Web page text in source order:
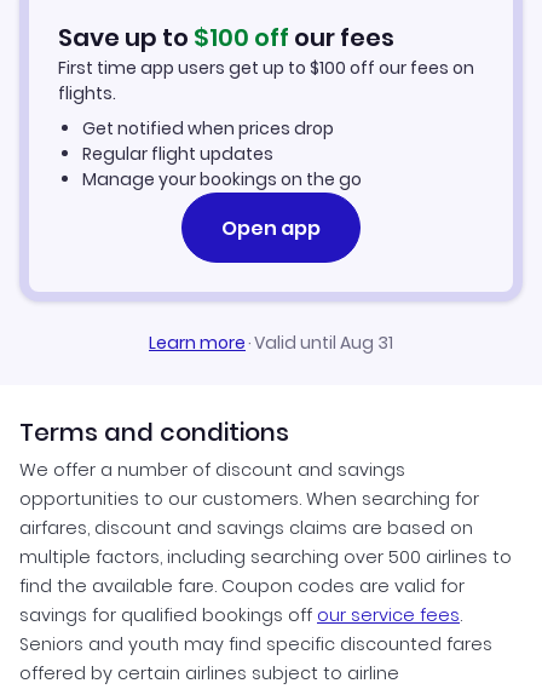
Car Rentals in Kaliningrad
Kaliningrad Vacation Packages
Save up to $100 off our fees
First time app users get up to $100 off our fees on
flights.
Get notified when prices drop
Regular flight updates
Manage your bookings on the go
Open app
Learn more·Valid until Aug 31
Terms and conditions
We offer a number of discount and savings
opportunities to our customers. When searching for
airfares, discount and savings claims are based on
multiple factors, including searching over 500 airlines to
find the available fare. Coupon codes are valid for
savings for qualified bookings off our service fees.
Seniors and youth may find specific discounted fares
offered by certain airlines subject to airline